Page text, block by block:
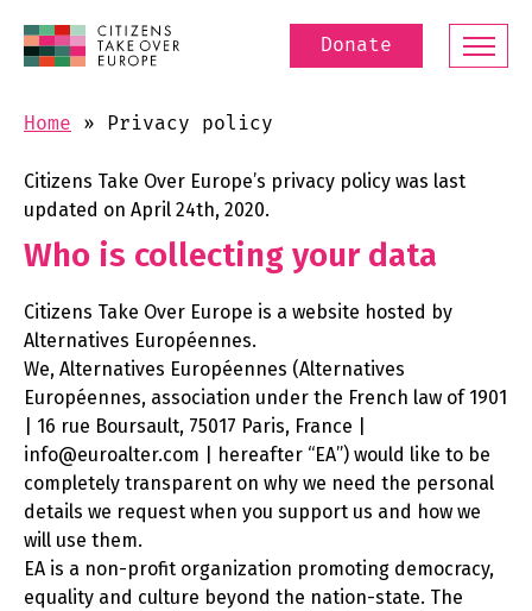
Donate
Home » Privacy policy
Citizens Take Over Europe’s privacy policy was last
updated on April 24th, 2020.
Who is collecting your data
Citizens Take Over Europe is a website hosted by
Alternatives Européennes.
We, Alternatives Européennes (Alternatives
Européennes, association under the French law of 1901
| 16 rue Boursault, 75017 Paris, France |
info@euroalter.com | hereafter “EA”) would like to be
completely transparent on why we need the personal
details we request when you support us and how we
will use them.
EA is a non-profit organization promoting democracy,
equality and culture beyond the nation-state. The